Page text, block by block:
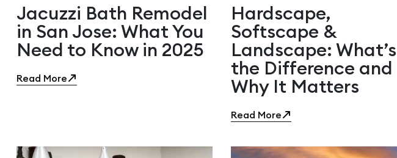
Jacuzzi Bath Remodel
in San Jose: What You
Need to Know in 2025
Read More
Hardscape,
Softscape &
Landscape: What’s
the Difference and
Why It Matters
Read More